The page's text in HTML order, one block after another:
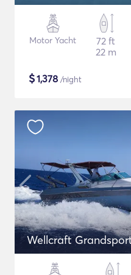
Motor Yacht
72 ft
22 m
$1,378 /night
Wellcraft